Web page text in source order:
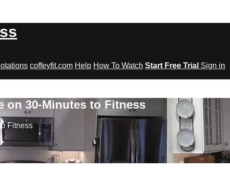
coffeyfit.com Help How To Watch Start Free Trial Sign in
on 30-Minutes to Fitness
Fitness